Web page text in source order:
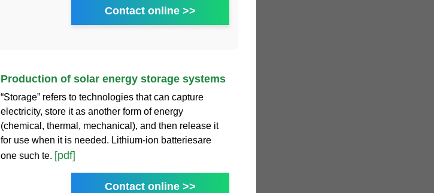
Contact online >>
Production of solar energy storage systems
“Storage” refers to technologies that can capture
electricity, store it as another form of energy
(chemical, thermal, mechanical), and then release it
for use when it is needed. Lithium-ion batteriesare
one such te. [pdf]
Contact online >>